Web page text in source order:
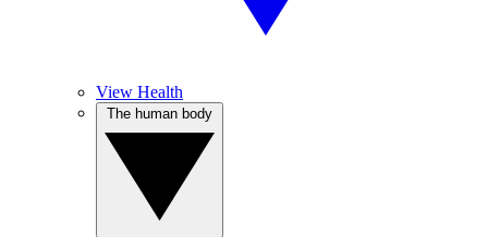
View Health